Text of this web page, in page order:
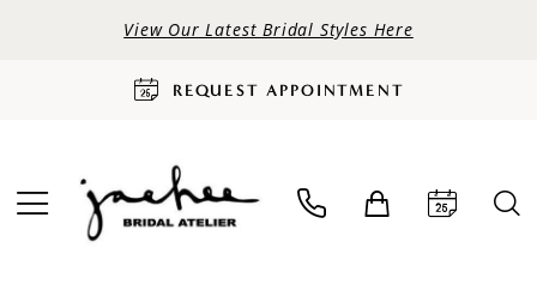
View Our Latest Bridal Styles Here
REQUEST APPOINTMENT